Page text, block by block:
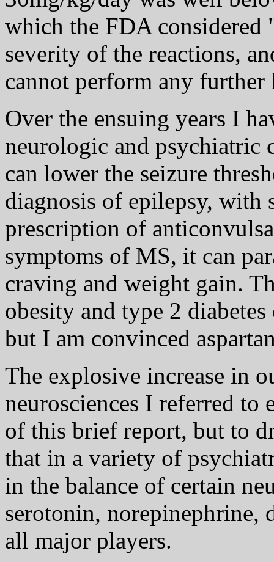
which the FDA considered
severity of the reactions,
cannot perform any further
Over the ensuing years I
neurologic and psychiatric
can lower the seizure
diagnosis of epilepsy, with
prescription of
symptoms of MS, it can
craving and weight gain.
obesity and type 2
but I am convinced
The explosive increase in
neurosciences I referred to
of this brief report, but to
that in a variety of
in the balance of certain
serotonin, norepinephrine,
all major players.